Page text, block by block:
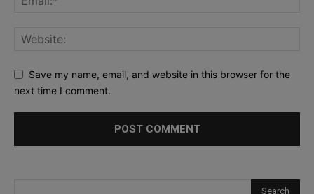
Save my name, email, and website in this browser for the
next time I comment.